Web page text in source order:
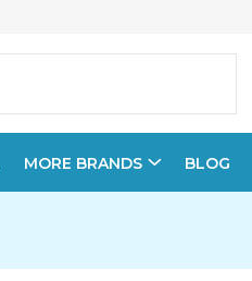
MORE BRANDS BLOG